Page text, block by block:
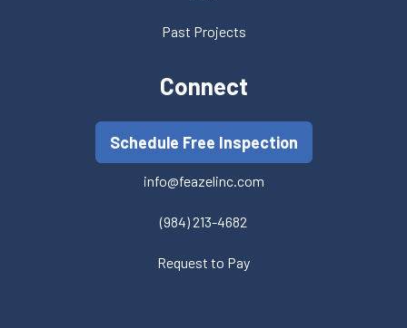
Past Projects
Connect
Schedule Free Inspection
info@feazelinc.com
(984) 213-4682
Request to Pay